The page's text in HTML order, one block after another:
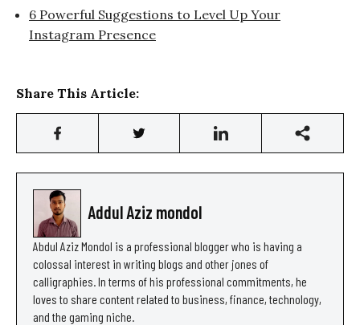
6 Powerful Suggestions to Level Up Your
Instagram Presence
Share This Article:
Addul Aziz mondol
Abdul Aziz Mondol is a professional blogger who is having a
colossal interest in writing blogs and other jones of
calligraphies. In terms of his professional commitments, he
loves to share content related to business, finance, technology,
and the gaming niche.